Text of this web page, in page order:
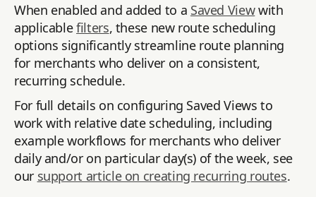
When enabled and added to a Saved Viewwith
applicablefilters, these new route scheduling
options significantly streamline route planning
for merchants who deliver on a consistent,
recurring schedule.
For full details on configuring Saved Views to
work with relative date scheduling, including
example workflows for merchants who deliver
daily and/or on particular day(s) of the week, see
our support article on creating recurring routes.